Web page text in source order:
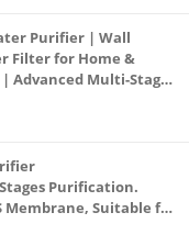
Purifier | Wall
Filter for Home &
Advanced Multi-Stage
Drinking Water
Stages Purification.
Membrane, Suitable for
(AQUA X